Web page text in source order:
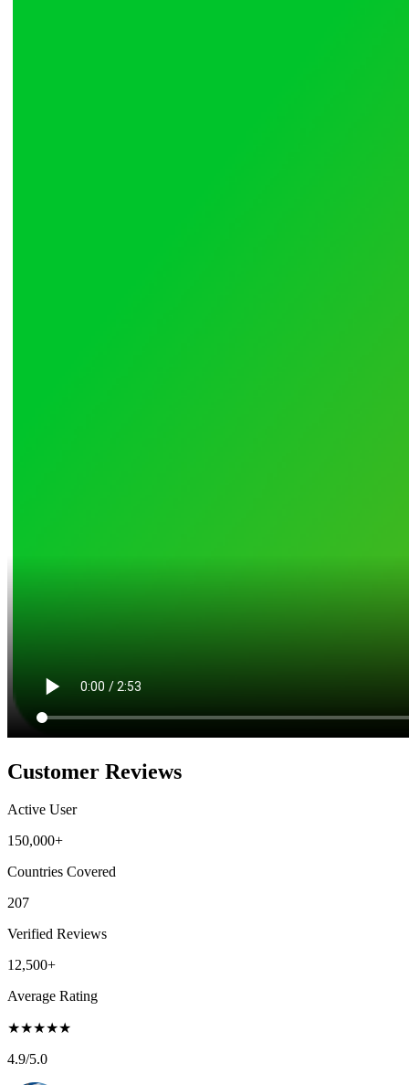
Customer Reviews
Active User
150,000+
Countries Covered
207
Verified Reviews
12,500+
Average Rating
★★★★★
4.9/5.0